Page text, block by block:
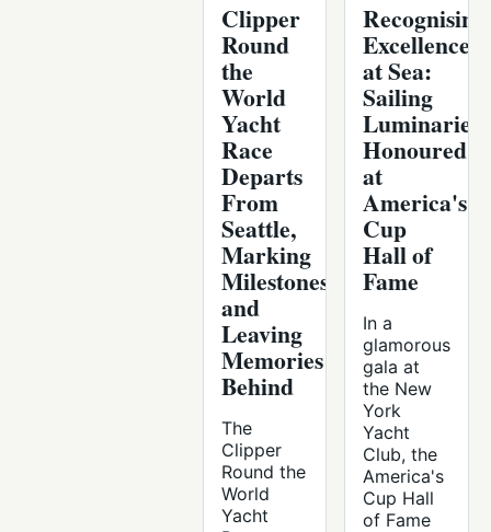
Clipper
Round
the
World
Yacht
Race
Departs
From
Seattle,
Marking
Milestones
and
Leaving
Memories
Behind
The
Clipper
Round the
World
Yacht
Recognising
Excellence
at Sea:
Sailing
Luminaries
Honoured
at
America's
Cup
Hall of
Fame
In a
glamorous
gala at
the New
York
Yacht
Club, the
America's
Cup Hall
of Fame